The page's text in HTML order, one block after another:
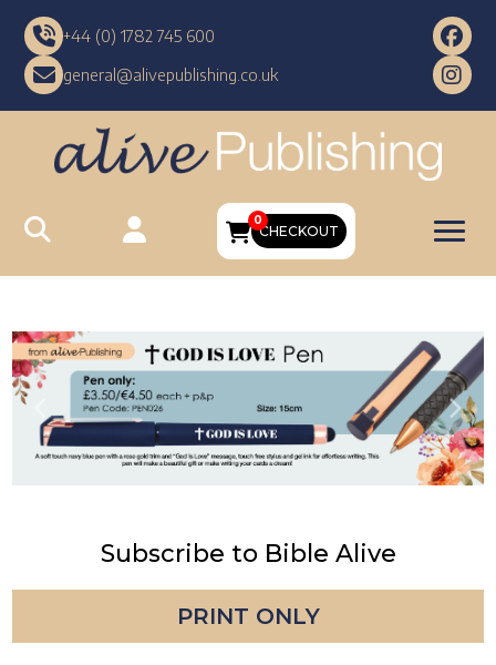
+44 (0) 1782 745 600
general@alivepublishing.co.uk
0
CHECKOUT
Previous
Subscribe to Bible Alive
PRINT ONLY